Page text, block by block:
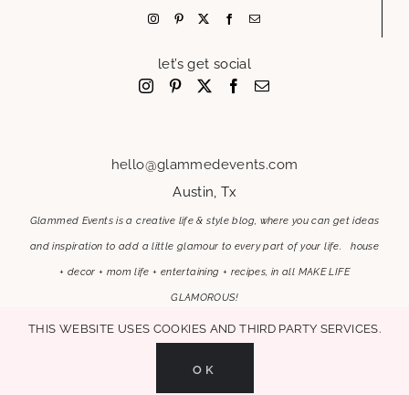
let’s get social
hello@glammedevents.com
Austin, Tx
Glammed Events is a creative life & style blog, where you can get ideas
and inspiration to add a little glamour to every part of your life. house
+ decor + mom life + entertaining + recipes, in all MAKE LIFE
GLAMOROUS!
MAKE LIFE GLAMOROUS | Copyright 2017-2021 Glammed Events
This website uses cookies and third party services.
OK